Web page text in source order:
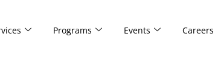
Programs Events Careers